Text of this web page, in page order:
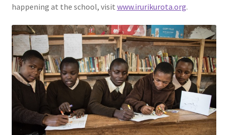
happening at the school, visit www.irurikurota.org.